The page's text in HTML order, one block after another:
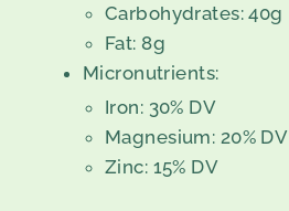
Carbohydrates: 40g
Fat: 8g
Micronutrients:
Iron: 30% DV
Magnesium: 20% DV
Zinc: 15% DV